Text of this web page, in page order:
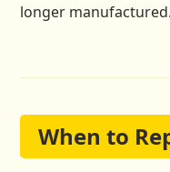
longer manufactured.
When to